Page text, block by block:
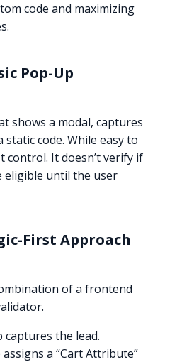
code and maximizing
Pop-Up
shows a modal, captures
code. While easy to
control. It doesn’t verify if
eligible until the user
First Approach
of a frontend
captures the lead.
a “Cart Attribute”